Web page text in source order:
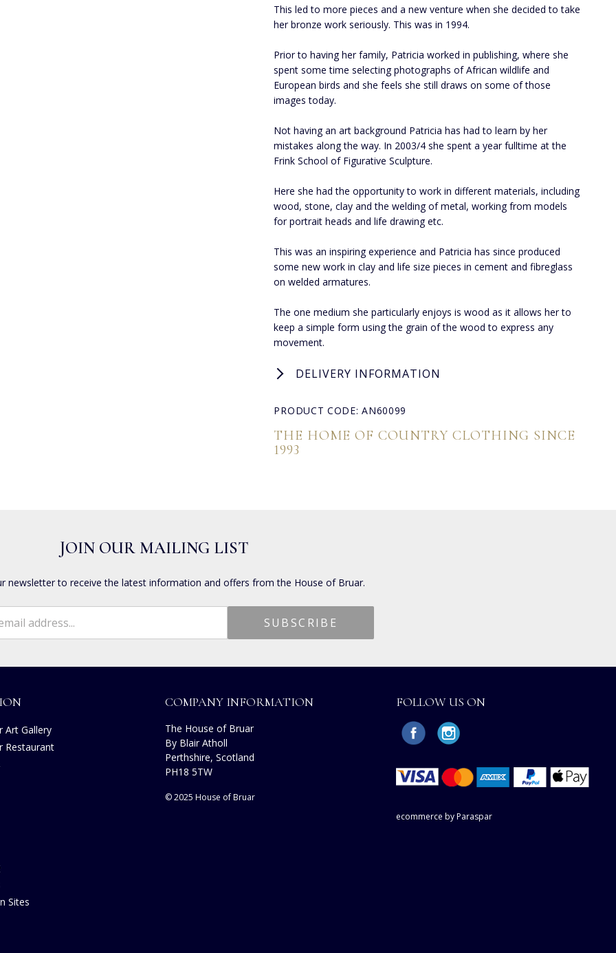
This led to more pieces and a new venture when she decided to take
her bronze work seriously. This was in 1994.
Prior to having her family, Patricia worked in publishing, where she
spent some time selecting photographs of African wildlife and
European birds and she feels she still draws on some of those
images today.
Not having an art background Patricia has had to learn by her
mistakes along the way. In 2003/4 she spent a year fulltime at the
Frink School of Figurative Sculpture.
Here she had the opportunity to work in different materials, including
wood, stone, clay and the welding of metal, working from models
for portrait heads and life drawing etc.
This was an inspiring experience and Patricia has since produced
some new work in clay and life size pieces in cement and fibreglass
on welded armatures.
The one medium she particularly enjoys is wood as it allows her to
keep a simple form using the grain of the wood to express any
movement.
DELIVERY INFORMATION
PRODUCT CODE: AN60099
THE HOME OF COUNTRY CLOTHING SINCE
1993
JOIN OUR MAILING LIST
newsletter to receive the latest information and offers from the House of Bruar.
Art Gallery
Restaurant
Sites
COMPANY INFORMATION
The House of Bruar
By Blair Atholl
Perthshire, Scotland
PH18 5TW
© 2025 House of Bruar
FOLLOW US ON
ecommerce by Paraspar